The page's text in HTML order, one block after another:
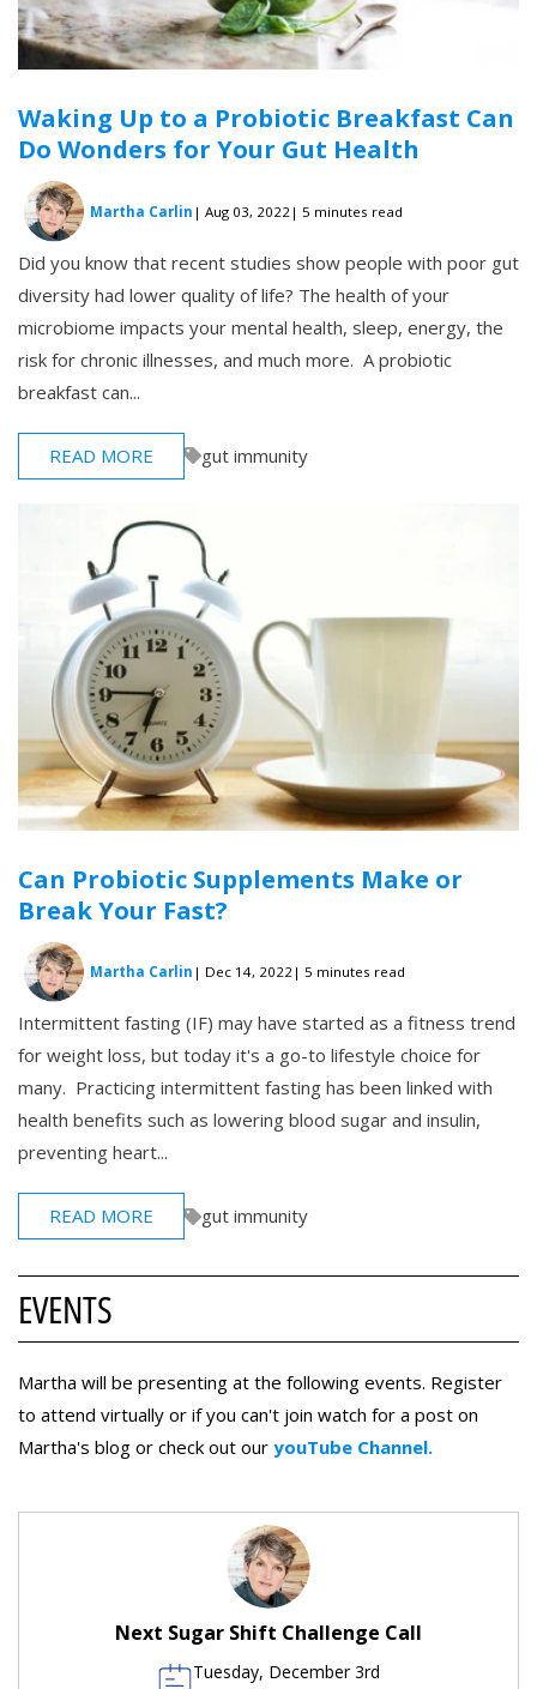
Waking Up to a Probiotic Breakfast Can
Do Wonders for Your Gut Health
Martha Carlin | Aug 03, 2022 | 5 minutes read
Did you know that recent studies show people with poor gut
diversity had lower quality of life? The health of your
microbiome impacts your mental health, sleep, energy, the
risk for chronic illnesses, and much more. A probiotic
breakfast can...
READ MORE gut immunity
Can Probiotic Supplements Make or
Break Your Fast?
Martha Carlin | Dec 14, 2022 | 5 minutes read
Intermittent fasting (IF) may have started as a fitness trend
for weight loss, but today it's a go-to lifestyle choice for
many. Practicing intermittent fasting has been linked with
health benefits such as lowering blood sugar and insulin,
preventing heart...
READ MORE gut immunity
EVENTS
Martha will be presenting at the following events. Register
to attend virtually or if you can't join watch for a post on
Martha's blog or check out our youTube Channel.
Next Sugar Shift Challenge Call
Tuesday, December 3rd